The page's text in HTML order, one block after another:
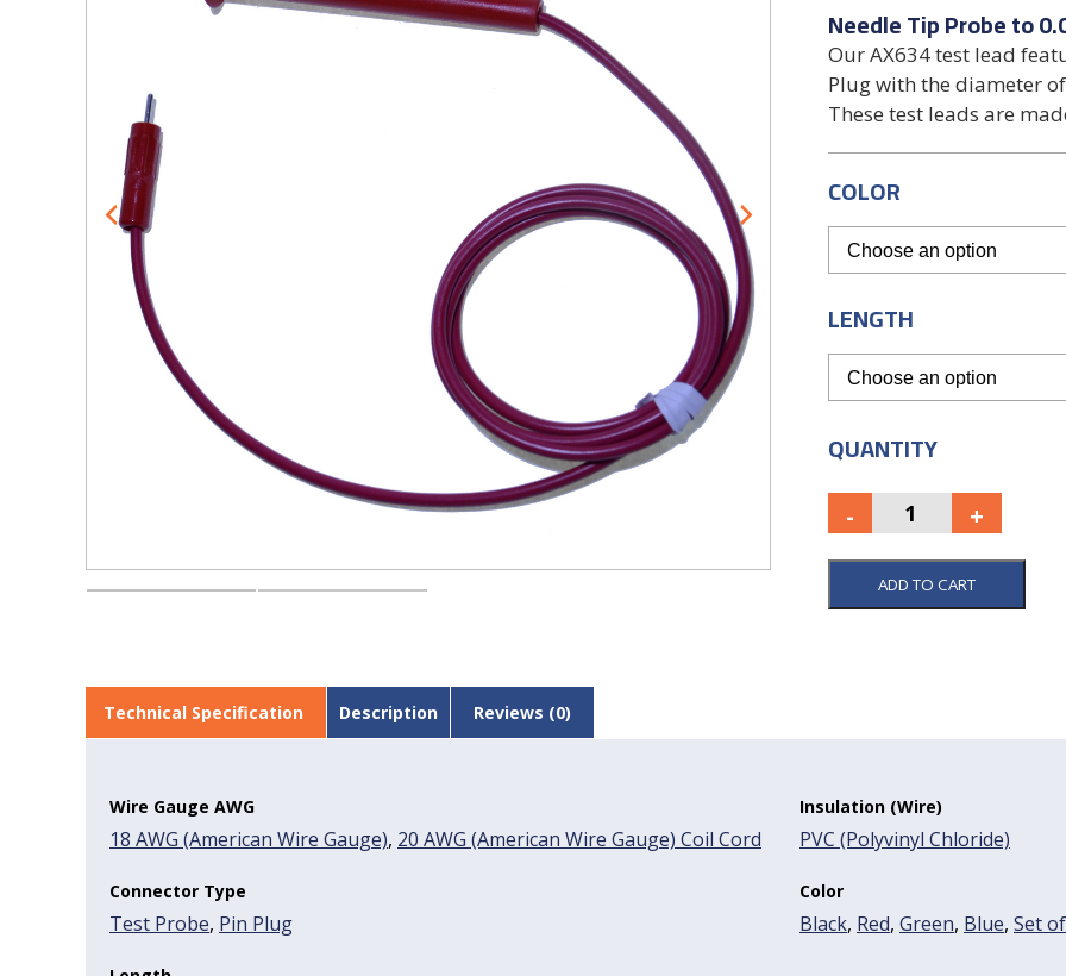
Needle Tip Probe to
Our AX634 test lead
Plug with the diameter
These test leads are
COLOR
LENGTH
QUANTITY
ADD TO CART
Technical Specification Description Reviews (0)
Wire Gauge AWG
18 AWG (American Wire Gauge), 20 AWG (American Wire Gauge) Coil Cord
Insulation (Wire)
PVC (Polyvinyl Chloride)
Connector Type
Test Probe, Pin Plug
Color
Black, Red, Green, Blue, Set